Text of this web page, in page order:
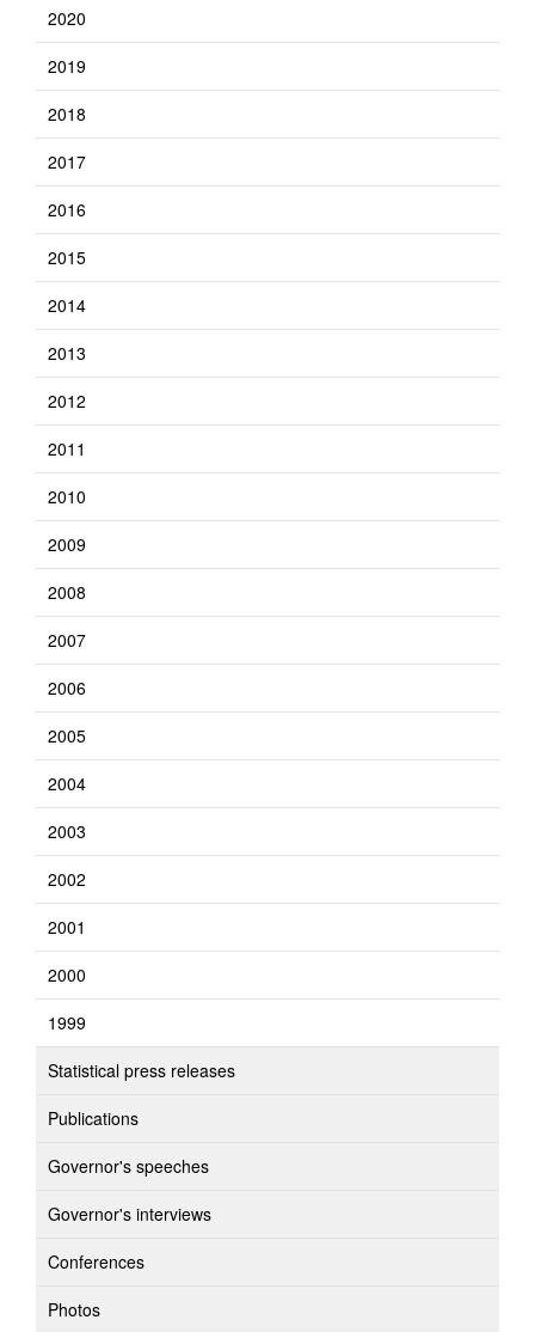
2020
2019
2018
2017
2016
2015
2014
2013
2012
2011
2010
2009
2008
2007
2006
2005
2004
2003
2002
2001
2000
1999
Statistical press releases
Publications
Governor's speeches
Governor's interviews
Conferences
Photos